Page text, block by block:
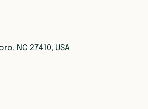
NC 27410, USA